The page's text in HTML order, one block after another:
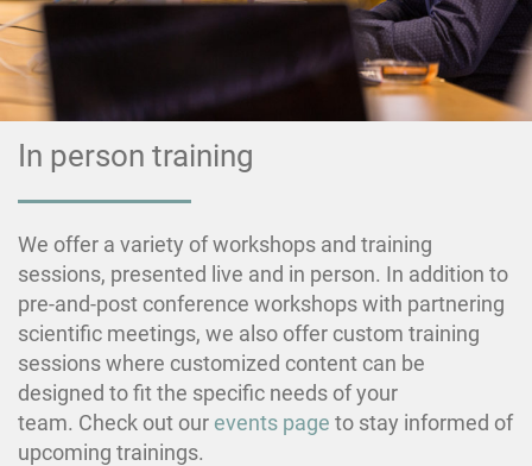
In person training
We offer a variety of workshops and training
sessions, presented live and in person. In addition to
pre-and-post conference workshops with partnering
scientific meetings, we also offer custom training
sessions where customized content can be
designed to fit the specific needs of your
team. Check out our events page to stay informed of
upcoming trainings.